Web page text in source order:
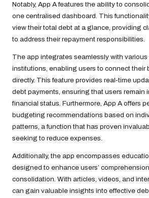
Notably, App A features the ability to
one centralised dashboard. This
view their total debt at a glance, providing
to address their repayment responsibilities.
The app integrates seamlessly with various
institutions, enabling users to connect their
directly. This feature provides real-time
debt payments, ensuring that users remain
financial status. Furthermore, App A offers
budgeting recommendations based on
patterns, a function that has proven
seeking to reduce expenses.
Additionally, the app encompasses
designed to enhance users’
consolidation. With articles, videos, and
can gain valuable insights into effective